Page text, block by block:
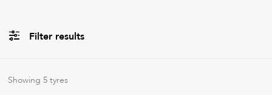
Filter results
AllBrands
Showing5 tyres